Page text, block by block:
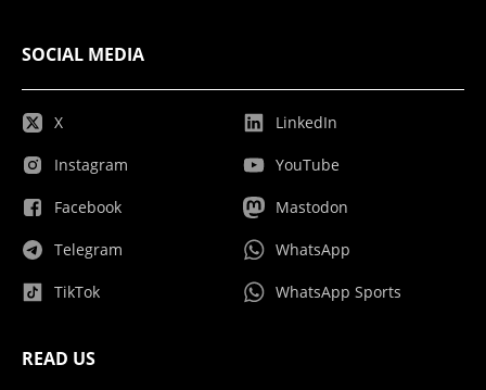
SOCIAL MEDIA
X
Instagram
Facebook
Telegram
TikTok
LinkedIn
YouTube
Mastodon
WhatsApp
WhatsApp Sports
READ US